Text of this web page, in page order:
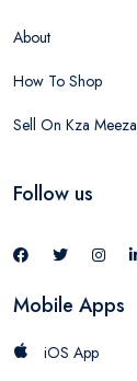
About
How To Shop
Sell On Kza Meeza
Follow us
Mobile Apps
iOS App